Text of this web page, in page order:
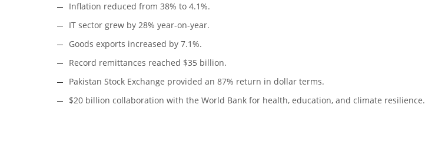
Inflation reduced from 38% to 4.1%.
IT sector grew by 28% year-on-year.
Goods exports increased by 7.1%.
Record remittances reached $35 billion.
Pakistan Stock Exchange provided an 87% return in dollar terms.
$20 billion collaboration with the World Bank for health, education, and climate resilience.